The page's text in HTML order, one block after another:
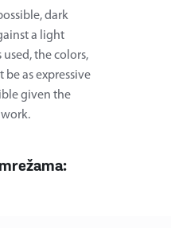
dark
a light
the colors,
as expressive
given the